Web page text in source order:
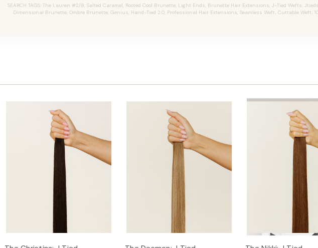
SEARCH TAGS: The Lauren #2/8, Salted Caramel, Rooted Cool Brunette, Light Ends, Brunette Hair Extensions, J-Tied Wefts,
Dimensional Brunette, Ombre Brunette, Genius, Hand-Tied 2.0, Professional Hair Extensions, Seamless Weft, Cuttable Weft,